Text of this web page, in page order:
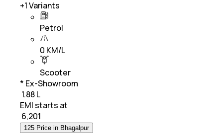
+1Variants
Petrol
0 KM/L
Scooter
* Ex-Showroom
₹ 1.88 L
EMI starts at
6,201
125 Price in Bhagalpur